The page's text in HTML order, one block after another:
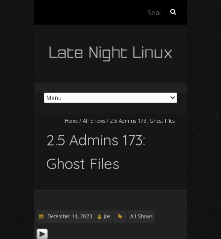
Search
Home / All Shows / 2.5 Admins 173: Ghost Files
2.5 Admins 173:
Ghost Files
December 14, 2023 Joe All Shows